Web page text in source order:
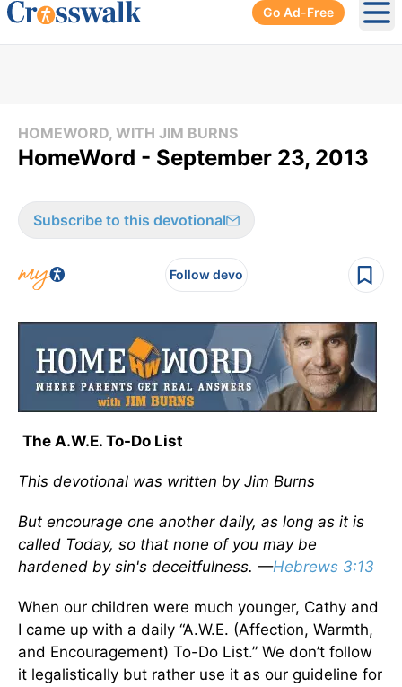
Go Ad-Free
HOMEWORD, WITH JIM BURNS
HomeWord - September 23, 2013
Subscribe to this devotional
Follow devo
The A.W.E. To-Do List
This devotional was written by Jim Burns
But encourage one another daily, as long as it is
called Today, so that none of you may be
hardened by sin's deceitfulness. —Hebrews 3:13
When our children were much younger, Cathy and
I came up with a daily “A.W.E. (Affection, Warmth,
and Encouragement) To-Do List.” We don’t follow
it legalistically but rather use it as our guideline for